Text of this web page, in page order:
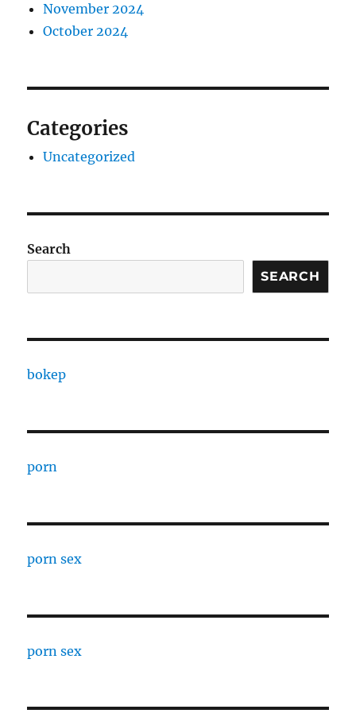
November 2024
October 2024
Categories
Uncategorized
Search
SEARCH
bokep
porn
porn sex
porn sex